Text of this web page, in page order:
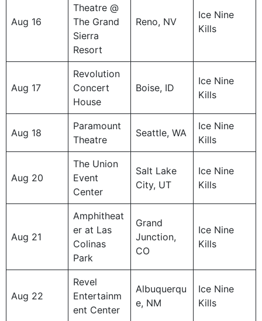
Aug 16
Theatre @
The Grand
Sierra
Resort
Reno, NV
Ice Nine
Kills
Aug 17
Revolution
Concert
House
Boise, ID
Ice Nine
Kills
Aug 18
Paramount
Theatre
Seattle, WA
Ice Nine
Kills
Aug 20
The Union
Event
Center
Salt Lake
City, UT
Ice Nine
Kills
Aug 21
Amphitheat
er at Las
Colinas
Park
Grand
Junction,
CO
Ice Nine
Kills
Aug 22
Revel
Entertainm
ent Center
Albuquerqu
e, NM
Ice Nine
Kills